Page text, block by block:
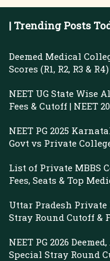
| Trending Posts
Deemed Medical
Scores (R1, R2, R3 & R4)
NEET UG State Wise
Fees & Cutoff | NEET
NEET PG 2025
Govt vs Private
List of Private MBBS
Fees, Seats & Top
Uttar Pradesh Private
Stray Round Cutoff &
NEET PG 2026
Special Stray Round